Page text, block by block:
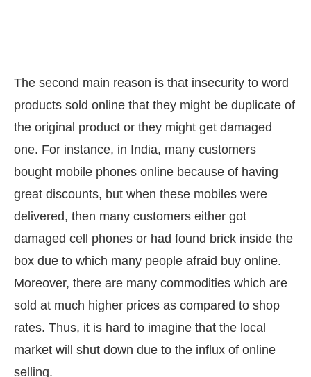
The second main reason is that insecurity to word
products sold online that they might be duplicate of
the original product or they might get damaged
one. For instance, in India, many customers
bought mobile phones online because of having
great discounts, but when these mobiles were
delivered, then many customers either got
damaged cell phones or had found brick inside the
box due to which many people afraid buy online.
Moreover, there are many commodities which are
sold at much higher prices as compared to shop
rates. Thus, it is hard to imagine that the local
market will shut down due to the influx of online
selling.